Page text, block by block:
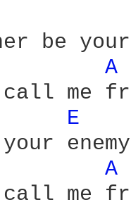
be your
A
call me
E
enemy
A
call me